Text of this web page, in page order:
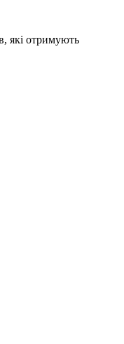
які отримують